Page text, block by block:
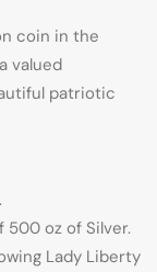
coin in the
valued
patriotic
oz of Silver.
Lady Liberty